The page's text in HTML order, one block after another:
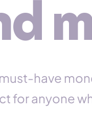
have
foranyone